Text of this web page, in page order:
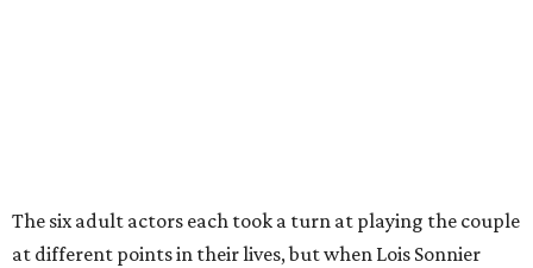
The six adult actors each took a turn at playing the couple
at different points in their lives, but when Lois Sonnier